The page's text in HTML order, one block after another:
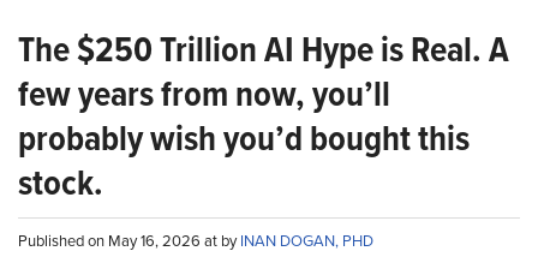
The $250 Trillion AI Hype is Real. A
few years from now, you’ll
probably wish you’d bought this
stock.
Published on May 16, 2026 at byINAN DOGAN, PHD